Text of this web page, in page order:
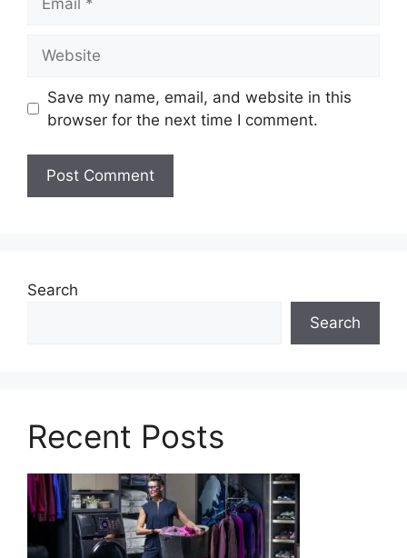
Save my name, email, and website in this
browser for the next time I comment.
Search
Search
Recent Posts